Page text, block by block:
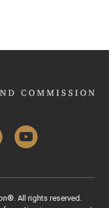
YouTube
All rights reserved.